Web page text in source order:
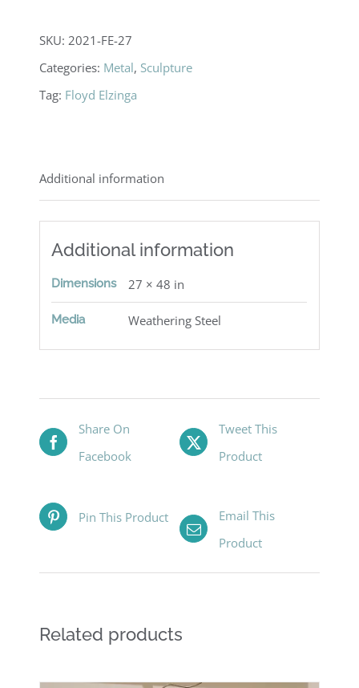
SKU:2021-FE-27
Categories: Metal, Sculpture
Tag: Floyd Elzinga
Additional information
Additional information
Dimensions 27 × 48 in
Media Weathering Steel
Share On
Facebook
Tweet This
Product
Pin This Product
Email This
Product
Related products